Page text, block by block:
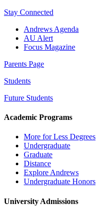
Stay Connected
Andrews Agenda
AU Alert
Focus Magazine
Parents Page
Students
Future Students
Academic Programs
More for Less Degrees
Undergraduate
Graduate
Distance
Explore Andrews
Undergraduate Honors
University Admissions